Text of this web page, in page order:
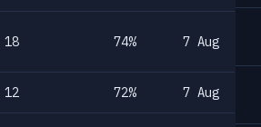
18 74% 7 Aug
12 72% 7 Aug